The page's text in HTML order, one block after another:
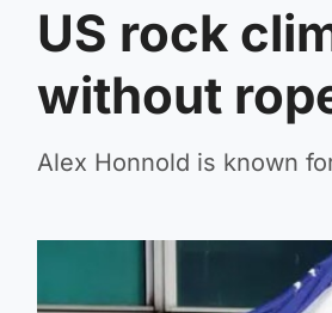
US rock
without
Alex Honnold is known